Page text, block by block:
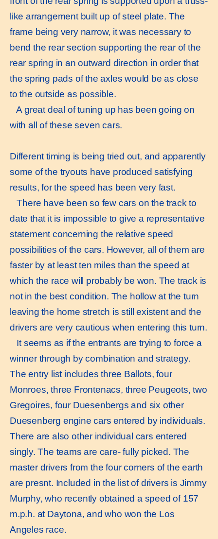
like arrangement built up of steel plate. The
frame being very narrow, it was necessary to
bend the rear section supporting the rear of the
rear spring in an outward direction in order that
the spring pads of the axles would be as close
to the outside as possible.
A great deal of tuning up has been going on
with all of these seven cars.
Different timing is being tried out, and apparently
some of the tryouts have produced satisfying
results, for the speed has been very fast.
There have been so few cars on the track to
date that it is impossible to give a representative
statement concerning the relative speed
possibilities of the cars. However, all of them are
faster by at least ten miles than the speed at
which the race will probably be won. The track is
not in the best condition. The hollow at the turn
leaving the home stretch is still existent and the
drivers are very cautious when entering this turn.
It seems as if the entrants are trying to force a
winner through by combination and strategy.
The entry list includes three Ballots, four
Monroes, three Frontenacs, three Peugeots, two
Gregoires, four Duesenbergs and six other
Duesenberg engine cars entered by individuals.
There are also other individual cars entered
singly. The teams are care- fully picked. The
master drivers from the four corners of the earth
are presnt. Included in the list of drivers is Jimmy
Murphy, who recently obtained a speed of 157
m.p.h. at Daytona, and who won the Los
Angeles race.